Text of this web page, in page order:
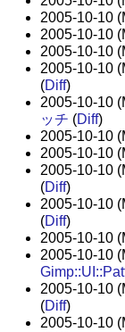
2005-10-10
2005-10-10
2005-10-10
2005-10-10
(Diff)
2005-10-10
ッチ (Diff)
2005-10-10
2005-10-10
2005-10-10
(Diff)
2005-10-10
(Diff)
2005-10-10
2005-10-10
2005-10-10
(Diff)
2005-10-10